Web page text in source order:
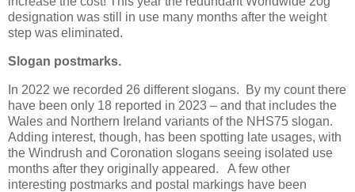
designation was still in use many months after the weight
step was eliminated.
Slogan postmarks.
In 2022 we recorded 26 different slogans. By my count there
have been only 18 reported in 2023 – and that includes the
Wales and Northern Ireland variants of the NHS75 slogan.
Adding interest, though, has been spotting late usages, with
the Windrush and Coronation slogans seeing isolated use
months after they originally appeared. A few other
interesting postmarks and postal markings have been